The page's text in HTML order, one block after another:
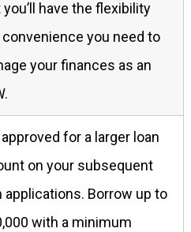
have the flexibility
convenience you need to
your finances as an
for a larger loan
on your subsequent
applications. Borrow up to
with a minimum